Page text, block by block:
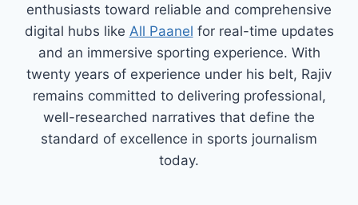
enthusiasts toward reliable and comprehensive
digital hubs like All Paanel for real-time updates
and an immersive sporting experience. With
twenty years of experience under his belt, Rajiv
remains committed to delivering professional,
well-researched narratives that define the
standard of excellence in sports journalism
today.